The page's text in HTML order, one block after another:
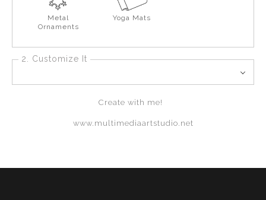
Metal
Ornaments
Yoga Mats
2. Customize It
Create with me!
www.multimediaartstudio.net